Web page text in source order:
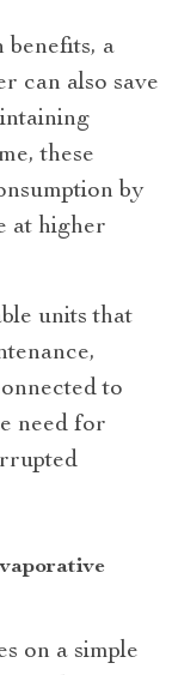
benefits, a
can also save
these
by
at higher
units that
to
need for
on a simple